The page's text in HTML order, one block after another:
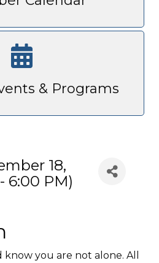
& Programs
18,
6:00 PM)
you are not alone. All